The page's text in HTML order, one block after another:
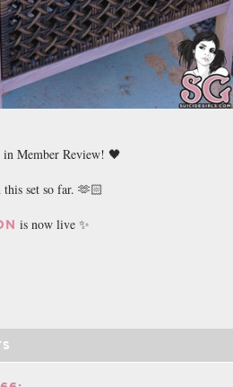
Member Review! 🖤
set so far. 🫶🏻
is now live ✨